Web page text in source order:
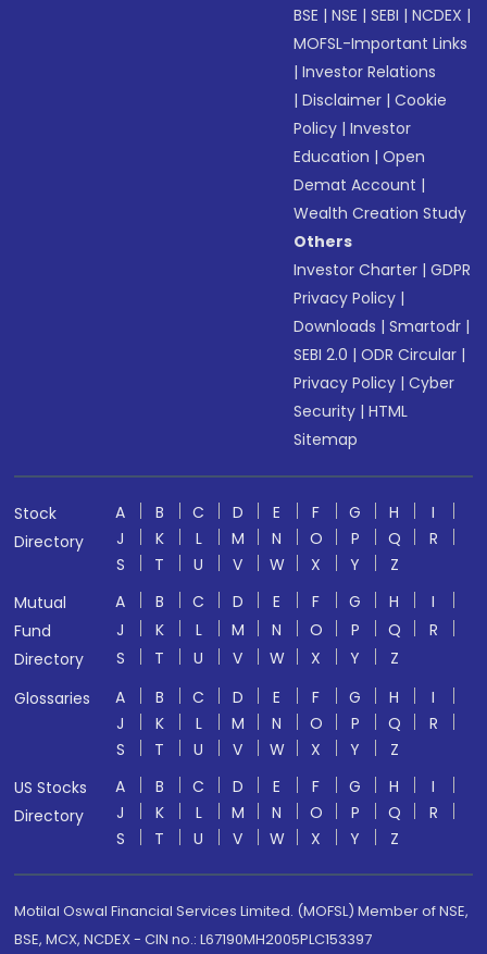
BSE |NSE |SEBI |NCDEX |
MOFSL-Important Links
|Investor Relations
|Disclaimer |Cookie
Policy |Investor
Education |Open
Demat Account |
Wealth Creation Study
Others
Investor Charter |GDPR
Privacy Policy |
Downloads |Smartodr |
SEBI 2.0 |ODR Circular |
Privacy Policy |Cyber
Security |HTML
Sitemap
Stock
Directory
A B C D E F G H
I
J
K L M N O P Q
R
S
T U V W X Y
Z
Mutual
Fund
Directory
A B C D E F G H
I
J
K L M N O P Q
R
S
T U V W X Y
Z
Glossaries
A B C D E F G H
I
J
K L M N O P Q
R
S
T U V W X Y
Z
US Stocks
Directory
A B C D E F G H
I
J
K L M N O P Q
R
S
T U V W X Y Z
Motilal Oswal Financial Services Limited. (MOFSL) Member of NSE,
BSE, MCX, NCDEX - CIN no.: L67190MH2005PLC153397